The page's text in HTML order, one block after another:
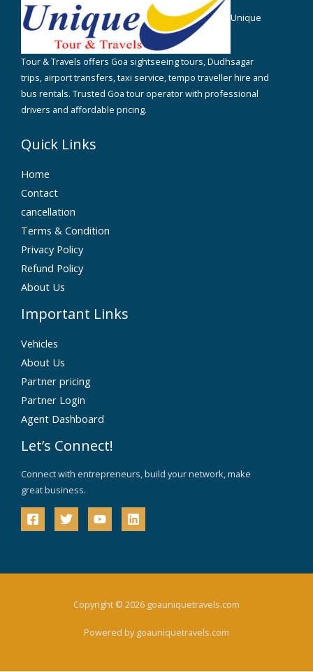
Unique
Tour & Travels offers Goa sightseeing tours, Dudhsagar
trips, airport transfers, taxi service, tempo traveller hire and
bus rentals. Trusted Goa tour operator with professional
drivers and affordable pricing.
Quick Links
Home
Contact
cancellation
Terms & Condition
Privacy Policy
Refund Policy
About Us
Important Links
Vehicles
About Us
Partner pricing
Partner Login
Agent Dashboard
Let’s Connect!
Connect with entrepreneurs, build your network, make
great business.
Copyright © 2026 goauniquetravels.com
Powered by goauniquetravels.com